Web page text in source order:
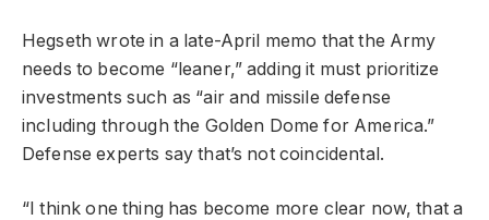
Hegseth wrote in a late-April memo that the Army
needs to become “leaner,” adding it must prioritize
investments such as “air and missile defense
including through the Golden Dome for America.”
Defense experts say that’s not coincidental.
“I think one thing has become more clear now, that a